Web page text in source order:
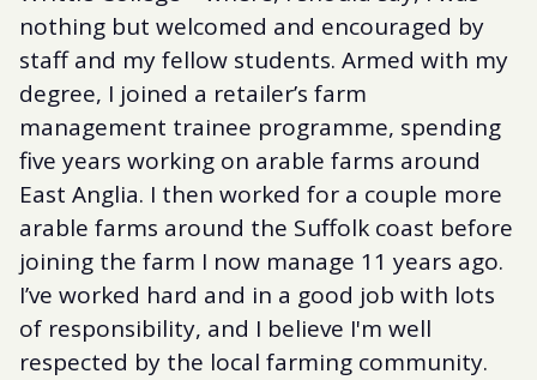
nothing but welcomed and encouraged by
staff and my fellow students. Armed with my
degree, I joined a retailer’s farm
management trainee programme, spending
five years working on arable farms around
East Anglia. I then worked for a couple more
arable farms around the Suffolk coast before
joining the farm I now manage 11 years ago.
I’ve worked hard and in a good job with lots
of responsibility, and I believe I'm well
respected by the local farming community.